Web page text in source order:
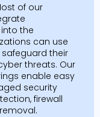
of our
the
can use
their
threats. Our
enable easy
security
firewall